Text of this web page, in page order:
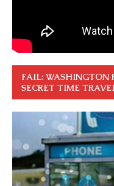
FAIL: WASHINGTON
SECRET TIME